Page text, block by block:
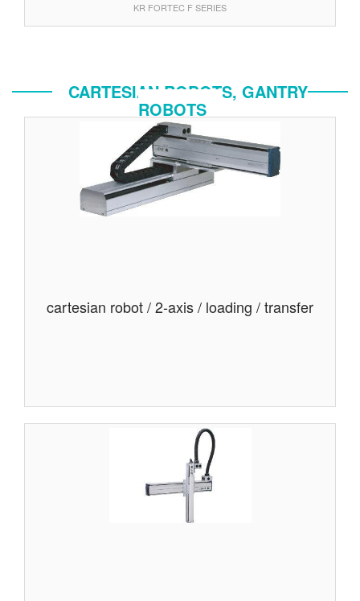
KR FORTEC F SERIES
CARTESIAN ROBOTS, GANTRY
ROBOTS
cartesian robot / 2-axis / loading / transfer